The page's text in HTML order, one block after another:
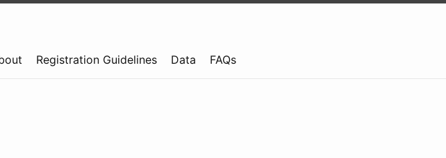
Registration Guidelines Data FAQs